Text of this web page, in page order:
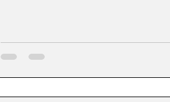
it may cause t